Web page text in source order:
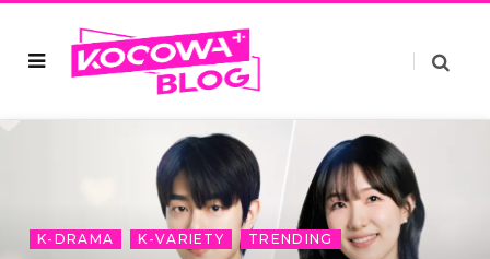
K-DRAMA K-VARIETY TRENDING